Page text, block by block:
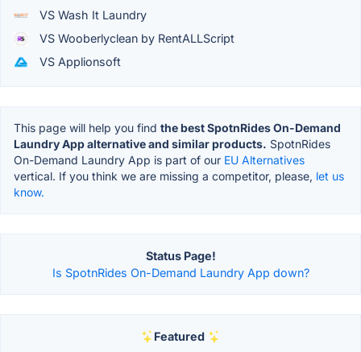
VS Wash It Laundry
VS Wooberlyclean by RentALLScript
VS Applionsoft
This page will help you find the best SpotnRides On-Demand
Laundry App alternative and similar products. SpotnRides
On-Demand Laundry App is part of our EU Alternatives
vertical. If you think we are missing a competitor, please, let us
know.
Status Page!
Is SpotnRides On-Demand Laundry App down?
Featured